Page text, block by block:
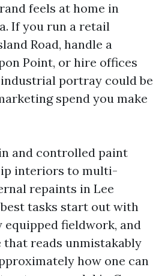
feels at home in
If you run a retail
Road, handle a
Point, or hire offices
portray could be
spend you make
and controlled paint
interiors to multi-
repaints in Lee
tasks start out with
equipped fieldwork, and
that reads unmistakably
how one can